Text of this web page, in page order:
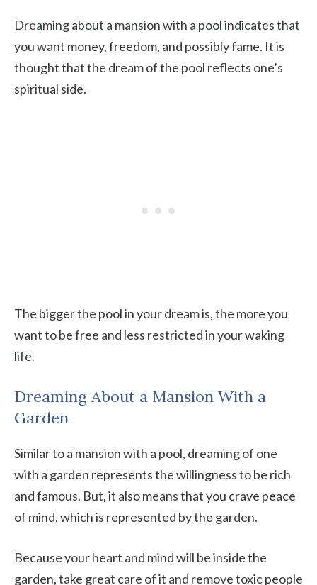
Dreaming about a mansion with a pool indicates that
you want money, freedom, and possibly fame. It is
thought that the dream of the pool reflects one’s
spiritual side.
The bigger the pool in your dream is, the more you
want to be free and less restricted in your waking
life.
Dreaming About a Mansion With a
Garden
Similar to a mansion with a pool, dreaming of one
with a garden represents the willingness to be rich
and famous. But, it also means that you crave peace
of mind, which is represented by the garden.
Because your heart and mind will be inside the
garden, take great care of it and remove toxic people